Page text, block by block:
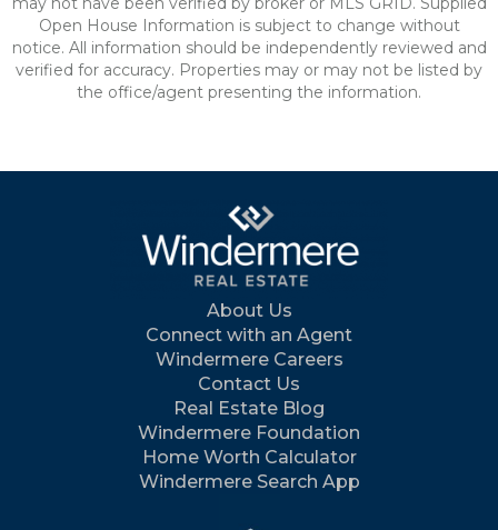
Open House Information is subject to change without
notice. All information should be independently reviewed and
verified for accuracy. Properties may or may not be listed by
the office/agent presenting the information.
About Us
Connect with an Agent
Windermere Careers
Contact Us
Real Estate Blog
Windermere Foundation
Home Worth Calculator
Windermere Search App